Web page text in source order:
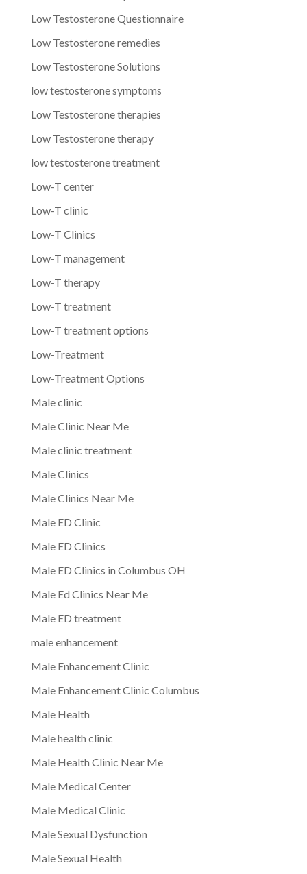
Low Testosterone Questionnaire
Low Testosterone remedies
Low Testosterone Solutions
low testosterone symptoms
Low Testosterone therapies
Low Testosterone therapy
low testosterone treatment
Low-T center
Low-T clinic
Low-T Clinics
Low-T management
Low-T therapy
Low-T treatment
Low-T treatment options
Low-Treatment
Low-Treatment Options
Male clinic
Male Clinic Near Me
Male clinic treatment
Male Clinics
Male Clinics Near Me
Male ED Clinic
Male ED Clinics
Male ED Clinics in Columbus OH
Male Ed Clinics Near Me
Male ED treatment
male enhancement
Male Enhancement Clinic
Male Enhancement Clinic Columbus
Male Health
Male health clinic
Male Health Clinic Near Me
Male Medical Center
Male Medical Clinic
Male Sexual Dysfunction
Male Sexual Health